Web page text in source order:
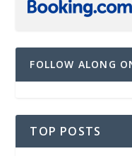
FOLLOW ALONG
TOP POSTS